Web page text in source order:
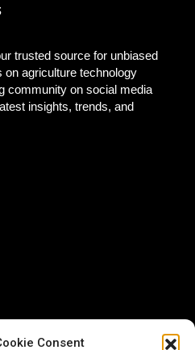
Consent
trusted source for unbiased
on agriculture technology
community on social media
insights, trends, and